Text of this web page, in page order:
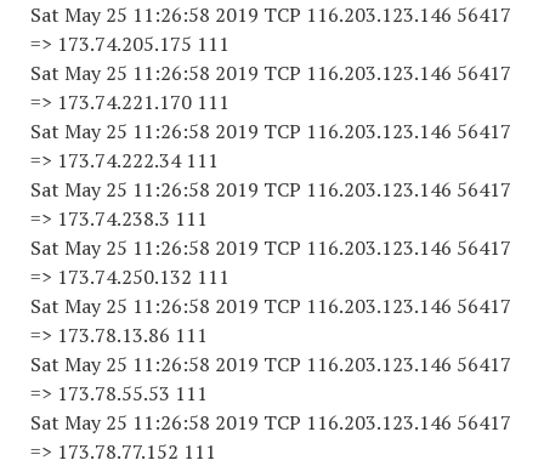
Sat May 25 11:26:58 2019 TCP 116.203.123.146 56417
=> 173.74.205.175 111
Sat May 25 11:26:58 2019 TCP 116.203.123.146 56417
=> 173.74.221.170 111
Sat May 25 11:26:58 2019 TCP 116.203.123.146 56417
=> 173.74.222.34 111
Sat May 25 11:26:58 2019 TCP 116.203.123.146 56417
=> 173.74.238.3 111
Sat May 25 11:26:58 2019 TCP 116.203.123.146 56417
=> 173.74.250.132 111
Sat May 25 11:26:58 2019 TCP 116.203.123.146 56417
=> 173.78.13.86 111
Sat May 25 11:26:58 2019 TCP 116.203.123.146 56417
=> 173.78.55.53 111
Sat May 25 11:26:58 2019 TCP 116.203.123.146 56417
=> 173.78.77.152 111